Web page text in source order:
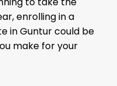
enrolling in a
in Guntur could be
make for your